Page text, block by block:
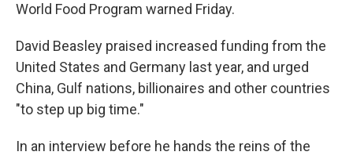
World Food Program warned Friday.
David Beasley praised increased funding from the
United States and Germany last year, and urged
China, Gulf nations, billionaires and other countries
"to step up big time."
In an interview before he hands the reins of the